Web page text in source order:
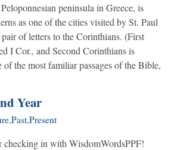
peninsula in Greece, is
as one of the cities visited by St. Paul
pair of letters to the Corinthians. (First
I Cor., and Second Corinthians is
the most familiar passages of the Bible,
Year
,Past,Present
checking in with WisdomWordsPPF!